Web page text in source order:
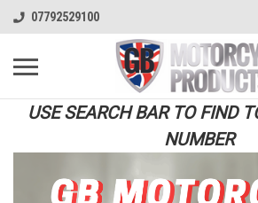
07792529100
USE SEARCH BAR TO FIND
NUMBER